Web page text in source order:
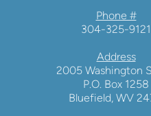
Phone #
304-325-9121
Address
2005 Washington
P.O. Box 1258
Bluefield, WV